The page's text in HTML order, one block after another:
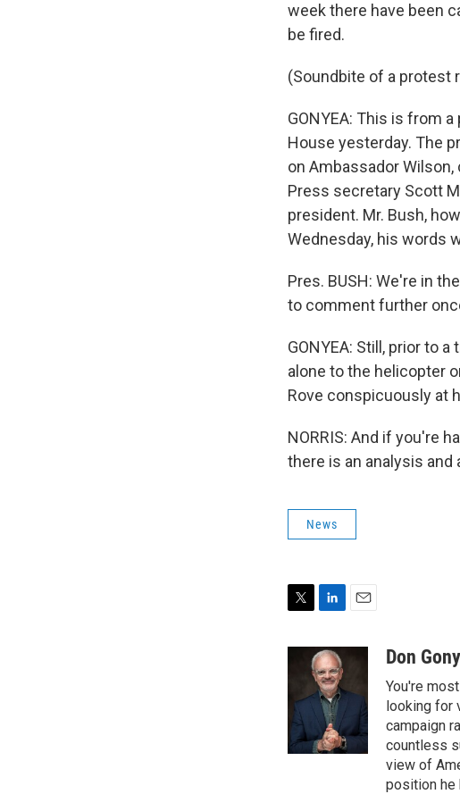
week there have been
be fired.
(Soundbite of a protest
GONYEA: This is from
House yesterday. The
on Ambassador
Press secretary Scott
president. Mr. Bush,
Wednesday, his words
Pres. BUSH: We're in
to comment further
GONYEA: Still, prior to
alone to the helicopter
Rove conspicuously at
NORRIS: And if you're
there is an analysis and
News
e
r
n
k
e
d
I
n
a
l
Don
You're
looking for
campaign
countless
view of
position he